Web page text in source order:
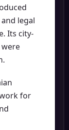
legal
Its city-
were
for